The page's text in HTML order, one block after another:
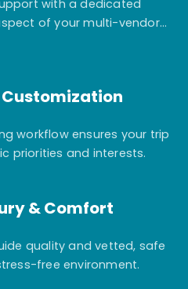
with a dedicated
of your multi-vendor
Customization
workflow ensures your trip
priorities and interests.
& Comfort
quality and vetted, safe
free environment.